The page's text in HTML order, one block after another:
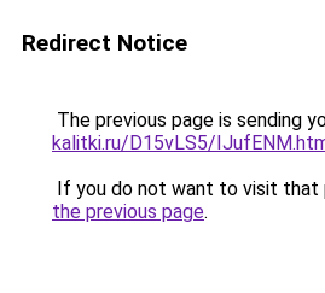
Redirect Notice
The previous page is sending
kalitki.ru/D15vLS5/
If you do not want to visit that
the previous page.